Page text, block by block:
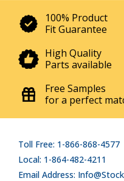
100% Product
Fit Guarantee
High Quality
Parts available
Free Samples
for a perfect
Toll Free: 1-866-868-4577
Local: 1-864-482-4211
Email Address: